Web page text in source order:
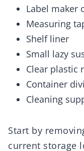
Label maker
Measuring
Shelf liner
Small lazy
Clear plastic
Container
Cleaning
Start by
current storage